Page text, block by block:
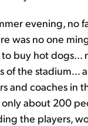
evening, no
was no one
buy hot dogs...
of the stadium...
and coaches in
about 200
the players,